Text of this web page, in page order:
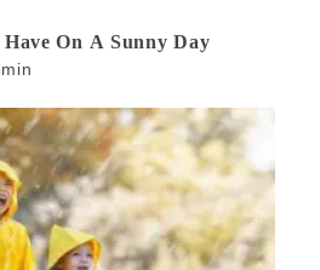
On A Sunny Day